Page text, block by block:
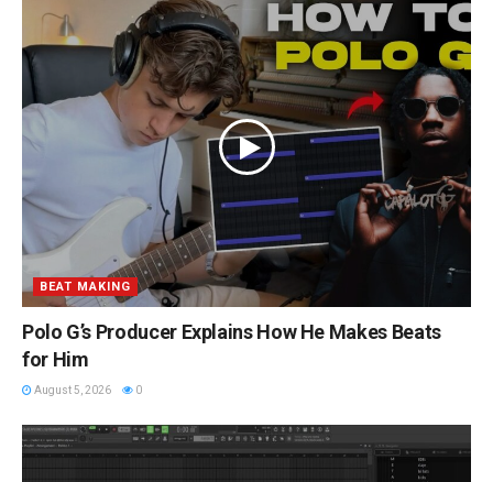
BEAT MAKING
Polo G’s Producer Explains How He Makes Beats
for Him
August 5, 2026 0